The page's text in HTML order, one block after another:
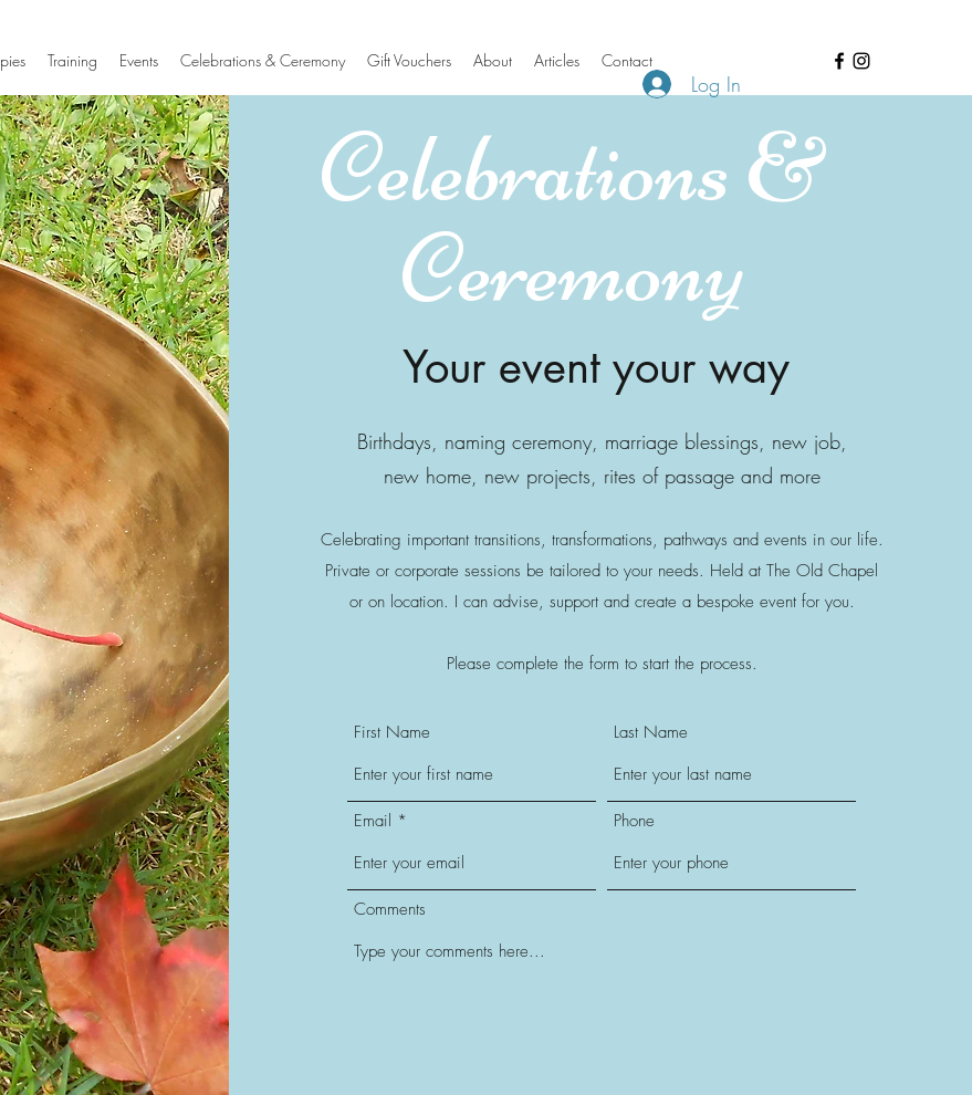
Training Events Celebrations & Ceremony Gift Vouchers About Articles Contact
Log In
Celebrations &
Ceremony
Your event your way
Birthdays, naming ceremony, marriage blessings, new job,
new home, new projects, rites of passage and more
Celebrating important transitions, transformations, pathways and events in our life.
Private or corporate sessions be tailored to your needs. Held at The Old Chapel
or on location. I can advise, support and create a bespoke event for you.
Please complete the form to start the process.
First Name Last Name
Email Phone
Comments